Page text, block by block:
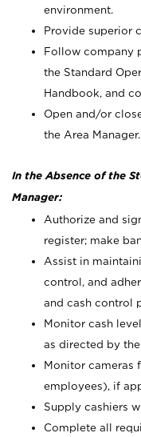
environment.
Provide superior
Follow company
the Standard
Handbook, and
Open and/or
the Area Manager.
In the Absence of the
Manager:
Authorize and
register; make
Assist in
control, and
and cash control
Monitor cash
as directed by
Monitor cameras
employees), if
Supply cashiers
Complete all